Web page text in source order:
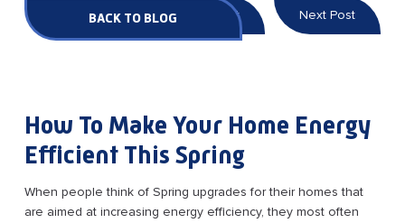
BACK TO BLOG Prev Post Next Post
How To Make Your Home Energy
Efficient This Spring
When people think of Spring upgrades for their homes that
are aimed at increasing energy efficiency, they most often